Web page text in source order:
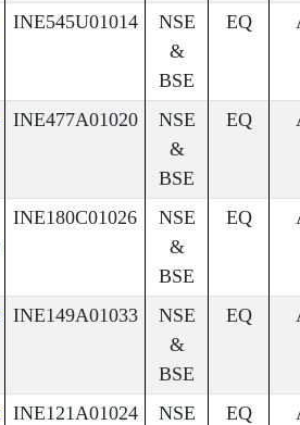
INE545U01014
NSE
&
BSE
EQ
INE477A01020
NSE
&
BSE
EQ
INE180C01026
NSE
&
BSE
EQ
INE149A01033
NSE
&
BSE
EQ
INE121A01024
NSE
EQ